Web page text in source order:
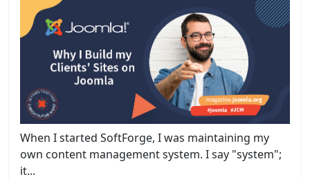
When I started SoftForge, I was maintaining my
own content management system. I say "system";
it...